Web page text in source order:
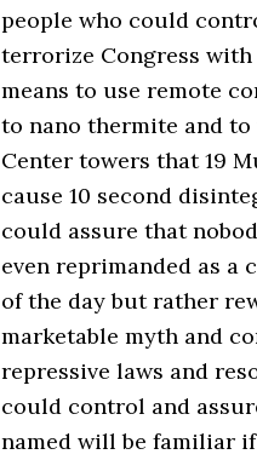
people who could
terrorize Congress
means to use remote
to nano thermite and
Center towers that 19
cause 10 second
could assure that
even reprimanded as a
of the day but rather
marketable myth and
repressive laws and
could control and
named will be familiar